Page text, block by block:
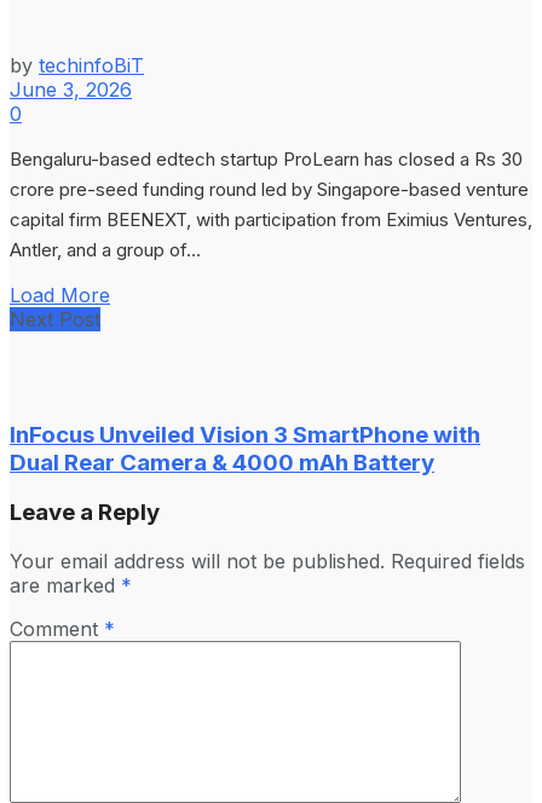
by techinfoBiT
June 3, 2026
0
Bengaluru-based edtech startup ProLearn has closed a Rs 30
crore pre-seed funding round led by Singapore-based venture
capital firm BEENEXT, with participation from Eximius Ventures,
Antler, and a group of...
Load More
Next Post
InFocus Unveiled Vision 3 SmartPhone with
Dual Rear Camera & 4000 mAh Battery
Leave a Reply
Your email address will not be published. Required fields
are marked *
Comment *